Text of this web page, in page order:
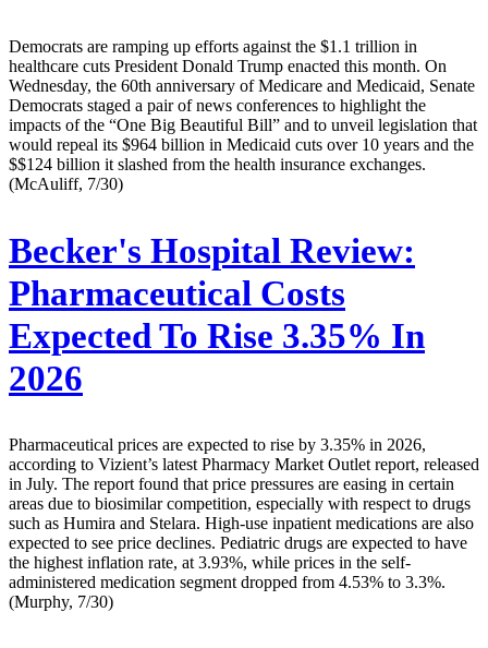
Democrats are ramping up efforts against the $1.1 trillion in
healthcare cuts President Donald Trump enacted this month. On
Wednesday, the 60th anniversary of Medicare and Medicaid, Senate
Democrats staged a pair of news conferences to highlight the
impacts of the “One Big Beautiful Bill” and to unveil legislation that
would repeal its $964 billion in Medicaid cuts over 10 years and the
$$124 billion it slashed from the health insurance exchanges.
(McAuliff, 7/30)
Becker's Hospital Review:
Pharmaceutical Costs
Expected To Rise 3.35% In
2026
Pharmaceutical prices are expected to rise by 3.35% in 2026,
according to Vizient’s latest Pharmacy Market Outlet report, released
in July. The report found that price pressures are easing in certain
areas due to biosimilar competition, especially with respect to drugs
such as Humira and Stelara. High-use inpatient medications are also
expected to see price declines. Pediatric drugs are expected to have
the highest inflation rate, at 3.93%, while prices in the self-
administered medication segment dropped from 4.53% to 3.3%.
(Murphy, 7/30)